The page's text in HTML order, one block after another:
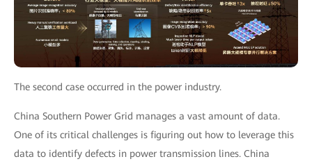
The second case occurred in the power industry.
China Southern Power Grid manages a vast amount of data.
One of its critical challenges is figuring out how to leverage this
data to identify defects in power transmission lines. China